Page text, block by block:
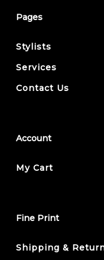
Pages
Stylists
Services
Contact Us
Account
My Cart
Fine Print
Shipping &